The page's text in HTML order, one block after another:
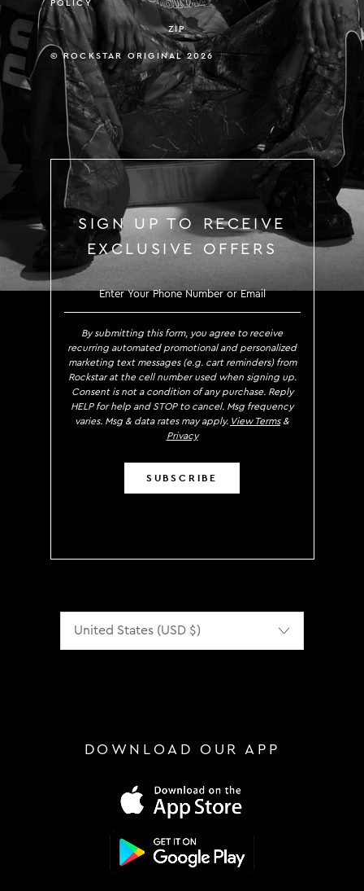
POLICY
ZIP
© ROCKSTAR ORIGINAL 2026
SIGN UP TO RECEIVE
EXCLUSIVE OFFERS
SIGN UP TO RECEIVE
By submitting this form, you agree to receive
recurring automated promotional and personalized
marketing text messages (e.g. cart reminders) from
Rockstar at the cell number used when signing up.
Consent is not a condition of any purchase. Reply
HELP for help and STOP to cancel. Msg frequency
varies. Msg & data rates may apply. View Terms&
Privacy
SUBSCRIBE
DOWNLOAD OUR APP